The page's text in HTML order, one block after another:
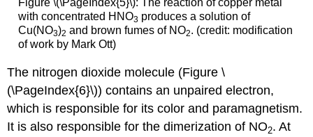
with concentrated HNO3 produces a solution of
Cu(NO3)2 and brown fumes of NO2. (credit: modification
of work by Mark Ott)
The nitrogen dioxide molecule (Figure \
(\PageIndex{6}\)) contains an unpaired electron,
which is responsible for its color and paramagnetism.
It is also responsible for the dimerization of NO2. At